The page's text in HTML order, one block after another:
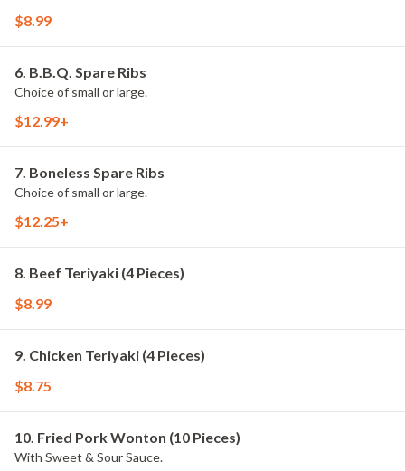
$8.99
6. B.B.Q. Spare Ribs
Choice of small or large.
$12.99+
7. Boneless Spare Ribs
Choice of small or large.
$12.25+
8. Beef Teriyaki (4 Pieces)
$8.99
9. Chicken Teriyaki (4 Pieces)
$8.75
10. Fried Pork Wonton (10 Pieces)
With Sweet & Sour Sauce.